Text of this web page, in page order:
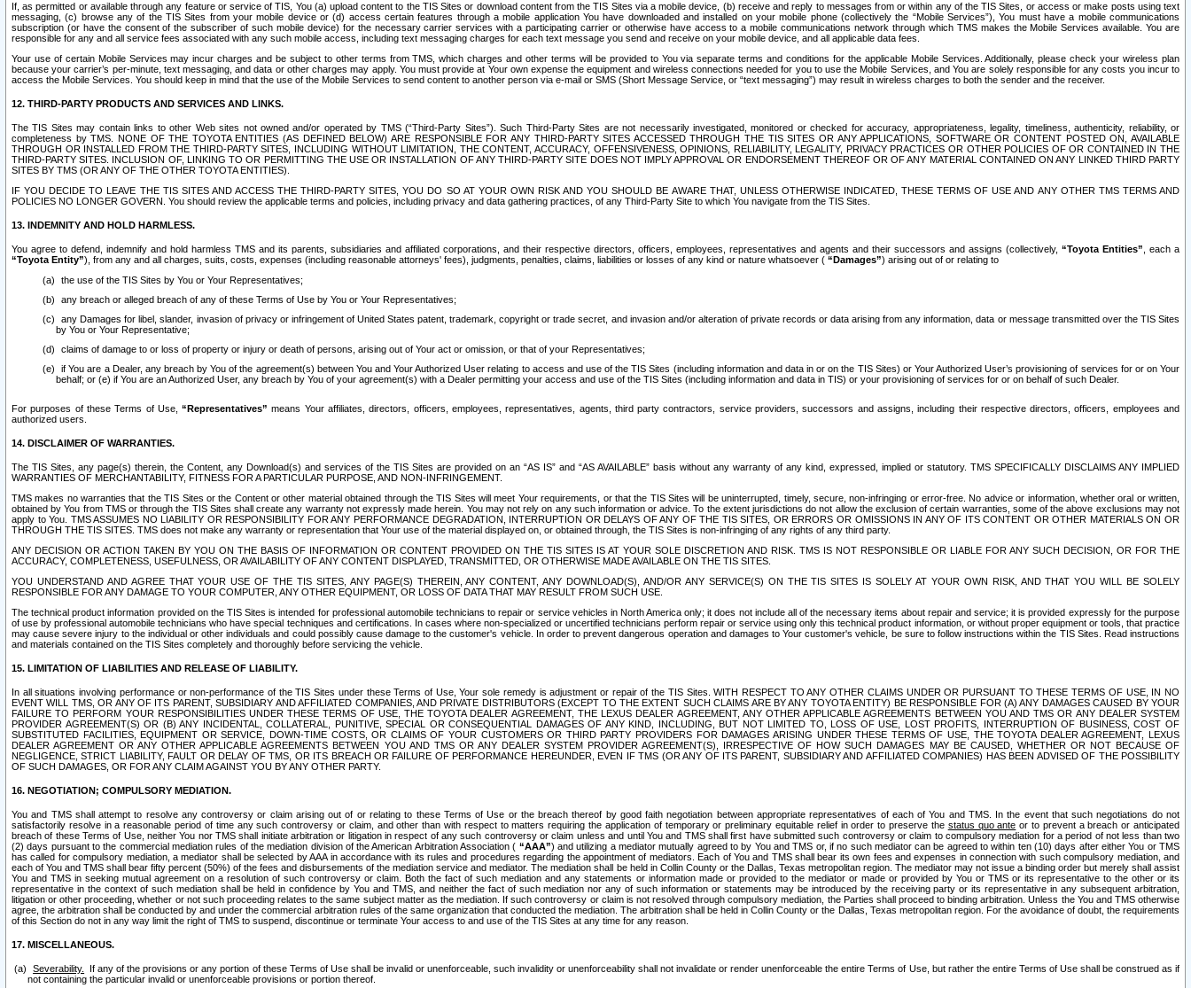
If, as permitted or available through any feature or service of TIS, You (a) upload content to the TIS Sites or download content from the TIS Sites via a mobile device, (b) receive and reply to messages from or within any of the TIS Sites, or access or make posts using text
messaging, (c) browse any of the TIS Sites from your mobile device or (d) access certain features through a mobile application You have downloaded and installed on your mobile phone (collectively the “Mobile Services”), You must have a mobile communications
subscription (or have the consent of the subscriber of such mobile device) for the necessary carrier services with a participating carrier or otherwise have access to a mobile communications network through which TMS makes the Mobile Services available. You are
responsible for any and all service fees associated with any such mobile access, including text messaging charges for each text message you send and receive on your mobile device, and all applicable data fees.
Your use of certain Mobile Services may incur charges and be subject to other terms from TMS, which charges and other terms will be provided to You via separate terms and conditions for the applicable Mobile Services. Additionally, please check your wireless plan
because your carrier’s per-minute, text messaging, and data or other charges may apply. You must provide at Your own expense the equipment and wireless connections needed for you to use the Mobile Services, and You are solely responsible for any costs you incur to
access the Mobile Services. You should keep in mind that the use of the Mobile Services to send content to another person via e-mail or SMS (Short Message Service, or “text messaging”) may result in wireless charges to both the sender and the receiver.
12. THIRD-PARTY PRODUCTS AND SERVICES AND LINKS.
The TIS Sites may contain links to other Web sites not owned and/or operated by TMS (“Third-Party Sites”). Such Third-Party Sites are not necessarily investigated, monitored or checked for accuracy, appropriateness, legality, timeliness, authenticity, reliability, or
completeness by TMS. NONE OF THE TOYOTA ENTITIES (AS DEFINED BELOW) ARE RESPONSIBLE FOR ANY THIRD-PARTY SITES ACCESSED THROUGH THE TIS SITES OR ANY APPLICATIONS, SOFTWARE OR CONTENT POSTED ON, AVAILABLE
THROUGH OR INSTALLED FROM THE THIRD-PARTY SITES, INCLUDING WITHOUT LIMITATION, THE CONTENT, ACCURACY, OFFENSIVENESS, OPINIONS, RELIABILITY, LEGALITY, PRIVACY PRACTICES OR OTHER POLICIES OF OR CONTAINED IN THE
THIRD-PARTY SITES. INCLUSION OF, LINKING TO OR PERMITTING THE USE OR INSTALLATION OF ANY THIRD-PARTY SITE DOES NOT IMPLY APPROVAL OR ENDORSEMENT THEREOF OR OF ANY MATERIAL CONTAINED ON ANY LINKED THIRD PARTY
SITES BY TMS (OR ANY OF THE OTHER TOYOTA ENTITIES).
IF YOU DECIDE TO LEAVE THE TIS SITES AND ACCESS THE THIRD-PARTY SITES, YOU DO SO AT YOUR OWN RISK AND YOU SHOULD BE AWARE THAT, UNLESS OTHERWISE INDICATED, THESE TERMS OF USE AND ANY OTHER TMS TERMS AND
POLICIES NO LONGER GOVERN. You should review the applicable terms and policies, including privacy and data gathering practices, of any Third-Party Site to which You navigate from the TIS Sites.
13. INDEMNITY AND HOLD HARMLESS.
You agree to defend, indemnify and hold harmless TMS and its parents, subsidiaries and affiliated corporations, and their respective directors, officers, employees, representatives and agents and their successors and assigns (collectively, “Toyota Entities” , each a
“Toyota Entity”), from any and all charges, suits, costs, expenses (including reasonable attorneys' fees), judgments, penalties, claims, liabilities or losses of any kind or nature whatsoever ( “Damages”) arising out of or relating to
the use of the TIS Sites by You or Your Representatives;
any breach or alleged breach of any of these Terms of Use by You or Your Representatives;
any Damages for libel, slander, invasion of privacy or infringement of United States patent, trademark, copyright or trade secret, and invasion and/or alteration of private records or data arising from any information, data or message transmitted over the TIS Sites
by You or Your Representative;
claims of damage to or loss of property or injury or death of persons, arising out of Your act or omission, or that of your Representatives;
if You are a Dealer, any breach by You of the agreement(s) between You and Your Authorized User relating to access and use of the TIS Sites (including information and data in or on the TIS Sites) or Your Authorized User’s provisioning of services for or on Your
behalf; or (e) if You are an Authorized User, any breach by You of your agreement(s) with a Dealer permitting your access and use of the TIS Sites (including information and data in TIS) or your provisioning of services for or on behalf of such Dealer.
For purposes of these Terms of Use,“Representatives” means Your affiliates, directors, officers, employees, representatives, agents, third party contractors, service providers, successors and assigns, including their respective directors, officers, employees and
authorized users.
14. DISCLAIMER OF WARRANTIES.
The TIS Sites, any page(s) therein, the Content, any Download(s) and services of the TIS Sites are provided on an “AS IS” and “AS AVAILABLE” basis without any warranty of any kind, expressed, implied or statutory. TMS SPECIFICALLY DISCLAIMS ANY IMPLIED
WARRANTIES OF MERCHANTABILITY, FITNESS FOR A PARTICULAR PURPOSE, AND NON-INFRINGEMENT.
TMS makes no warranties that the TIS Sites or the Content or other material obtained through the TIS Sites will meet Your requirements, or that the TIS Sites will be uninterrupted, timely, secure, non-infringing or error-free. No advice or information, whether oral or written,
obtained by You from TMS or through the TIS Sites shall create any warranty not expressly made herein. You may not rely on any such information or advice. To the extent jurisdictions do not allow the exclusion of certain warranties, some of the above exclusions may not
apply to You. TMS ASSUMES NO LIABILITY OR RESPONSIBILITY FOR ANY PERFORMANCE DEGRADATION, INTERRUPTION OR DELAYS OF ANY OF THE TIS SITES, OR ERRORS OR OMISSIONS IN ANY OF ITS CONTENT OR OTHER MATERIALS ON OR
THROUGH THE TIS SITES. TMS does not make any warranty or representation that Your use of the material displayed on, or obtained through, the TIS Sites is non-infringing of any rights of any third party.
ANY DECISION OR ACTION TAKEN BY YOU ON THE BASIS OF INFORMATION OR CONTENT PROVIDED ON THE TIS SITES IS AT YOUR SOLE DISCRETION AND RISK. TMS IS NOT RESPONSIBLE OR LIABLE FOR ANY SUCH DECISION, OR FOR THE
ACCURACY, COMPLETENESS, USEFULNESS, OR AVAILABILITY OF ANY CONTENT DISPLAYED, TRANSMITTED, OR OTHERWISE MADE AVAILABLE ON THE TIS SITES.
YOU UNDERSTAND AND AGREE THAT YOUR USE OF THE TIS SITES, ANY PAGE(S) THEREIN, ANY CONTENT, ANY DOWNLOAD(S), AND/OR ANY SERVICE(S) ON THE TIS SITES IS SOLELY AT YOUR OWN RISK, AND THAT YOU WILL BE SOLELY
RESPONSIBLE FOR ANY DAMAGE TO YOUR COMPUTER, ANY OTHER EQUIPMENT, OR LOSS OF DATA THAT MAY RESULT FROM SUCH USE.
The technical product information provided on the TIS Sites is intended for professional automobile technicians to repair or service vehicles in North America only; it does not include all of the necessary items about repair and service; it is provided expressly for the purpose
of use by professional automobile technicians who have special techniques and certifications. In cases where non-specialized or uncertified technicians perform repair or service using only this technical product information, or without proper equipment or tools, that practice
may cause severe injury to the individual or other individuals and could possibly cause damage to the customer's vehicle. In order to prevent dangerous operation and damages to Your customer's vehicle, be sure to follow instructions within the TIS Sites. Read instructions
and materials contained on the TIS Sites completely and thoroughly before servicing the vehicle.
15. LIMITATION OF LIABILITIES AND RELEASE OF LIABILITY.
In all situations involving performance or non-performance of the TIS Sites under these Terms of Use, Your sole remedy is adjustment or repair of the TIS Sites. WITH RESPECT TO ANY OTHER CLAIMS UNDER OR PURSUANT TO THESE TERMS OF USE, IN NO
EVENT WILL TMS, OR ANY OF ITS PARENT, SUBSIDIARY AND AFFILIATED COMPANIES, AND PRIVATE DISTRIBUTORS (EXCEPT TO THE EXTENT SUCH CLAIMS ARE BY ANY TOYOTA ENTITY) BE RESPONSIBLE FOR (A) ANY DAMAGES CAUSED BY YOUR
FAILURE TO PERFORM YOUR RESPONSIBILITIES UNDER THESE TERMS OF USE, THE TOYOTA DEALER AGREEMENT, THE LEXUS DEALER AGREEMENT, ANY OTHER APPLICABLE AGREEMENTS BETWEEN YOU AND TMS OR ANY DEALER SYSTEM
PROVIDER AGREEMENT(S) OR (B) ANY INCIDENTAL, COLLATERAL, PUNITIVE, SPECIAL OR CONSEQUENTIAL DAMAGES OF ANY KIND, INCLUDING, BUT NOT LIMITED TO, LOSS OF USE, LOST PROFITS, INTERRUPTION OF BUSINESS, COST OF
SUBSTITUTED FACILITIES, EQUIPMENT OR SERVICE, DOWN-TIME COSTS, OR CLAIMS OF YOUR CUSTOMERS OR THIRD PARTY PROVIDERS FOR DAMAGES ARISING UNDER THESE TERMS OF USE, THE TOYOTA DEALER AGREEMENT, LEXUS
DEALER AGREEMENT OR ANY OTHER APPLICABLE AGREEMENTS BETWEEN YOU AND TMS OR ANY DEALER SYSTEM PROVIDER AGREEMENT(S), IRRESPECTIVE OF HOW SUCH DAMAGES MAY BE CAUSED, WHETHER OR NOT BECAUSE OF
NEGLIGENCE, STRICT LIABILITY, FAULT OR DELAY OF TMS, OR ITS BREACH OR FAILURE OF PERFORMANCE HEREUNDER, EVEN IF TMS (OR ANY OF ITS PARENT, SUBSIDIARY AND AFFILIATED COMPANIES) HAS BEEN ADVISED OF THE POSSIBILITY
OF SUCH DAMAGES, OR FOR ANY CLAIM AGAINST YOU BY ANY OTHER PARTY.
16. NEGOTIATION; COMPULSORY MEDIATION.
You and TMS shall attempt to resolve any controversy or claim arising out of or relating to these Terms of Use or the breach thereof by good faith negotiation between appropriate representatives of each of You and TMS. In the event that such negotiations do not
satisfactorily resolve in a reasonable period of time any such controversy or claim, and other than with respect to matters requiring the application of temporary or preliminary equitable relief in order to preserve the status quo ante or to prevent a breach or anticipated
breach of these Terms of Use, neither You nor TMS shall initiate arbitration or litigation in respect of any such controversy or claim unless and until You and TMS shall first have submitted such controversy or claim to compulsory mediation for a period of not less than two
(2) days pursuant to the commercial mediation rules of the mediation division of the American Arbitration Association ( “AAA”) and utilizing a mediator mutually agreed to by You and TMS or, if no such mediator can be agreed to within ten (10) days after either You or TMS
has called for compulsory mediation, a mediator shall be selected by AAA in accordance with its rules and procedures regarding the appointment of mediators. Each of You and TMS shall bear its own fees and expenses in connection with such compulsory mediation, and
each of You and TMS shall bear fifty percent (50%) of the fees and disbursements of the mediation service and mediator. The mediation shall be held in Collin County or the Dallas, Texas metropolitan region. The mediator may not issue a binding order but merely shall assist
You and TMS in seeking mutual agreement on a resolution of such controversy or claim. Both the fact of such mediation and any statements or information made or provided to the mediator or made or provided by You or TMS or its representative to the other or its
representative in the context of such mediation shall be held in confidence by You and TMS, and neither the fact of such mediation nor any of such information or statements may be introduced by the receiving party or its representative in any subsequent arbitration,
litigation or other proceeding, whether or not such proceeding relates to the same subject matter as the mediation. If such controversy or claim is not resolved through compulsory mediation, the Parties shall proceed to binding arbitration. Unless the You and TMS otherwise
agree, the arbitration shall be conducted by and under the commercial arbitration rules of the same organization that conducted the mediation. The arbitration shall be held in Collin County or the Dallas, Texas metropolitan region. For the avoidance of doubt, the requirements
of this Section do not in any way limit the right of TMS to suspend, discontinue or terminate Your access to and use of the TIS Sites at any time for any reason.
17. MISCELLANEOUS.
Severability.
If any of the provisions or any portion of these Terms of Use shall be invalid or unenforceable, such invalidity or unenforceability shall not invalidate or render unenforceable the entire Terms of Use, but rather the entire Terms of Use shall be construed as if
not containing the particular invalid or unenforceable provisions or portion thereof.